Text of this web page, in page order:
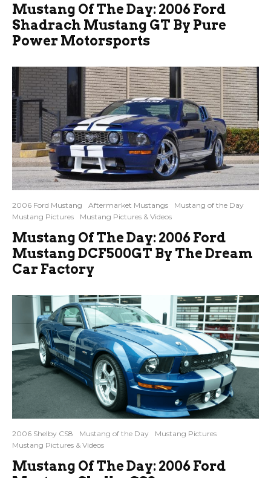
Mustang Of The Day: 2006 Ford
Shadrach Mustang GT By Pure
Power Motorsports
2006 Ford Mustang Aftermarket Mustangs
Mustang of the Day
Mustang Pictures
Mustang Pictures & Videos
Mustang Of The Day: 2006 Ford
Mustang DCF500GT By The Dream
Car Factory
2006 Shelby CS8 Mustang of the Day
Mustang Pictures
Mustang Pictures & Videos
Mustang Of The Day: 2006 Ford